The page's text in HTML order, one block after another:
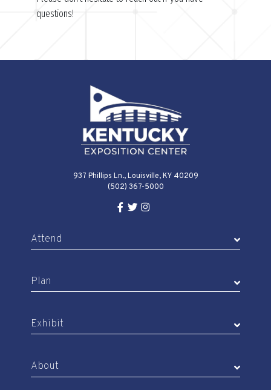
questions!
937 Phillips Ln., Louisville, KY 40209
(502) 367-5000
Facebook Link for KY Expo Center
Twitter Link for KY Expo Center
Instagram Link for KY Expo
Attend
Plan
Exhibit
About